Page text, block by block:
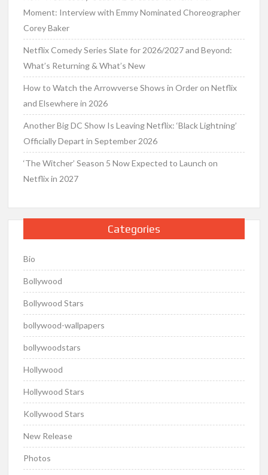
Moment: Interview with Emmy Nominated Choreographer
Corey Baker
Netflix Comedy Series Slate for 2026/2027 and Beyond:
What’s Returning & What’s New
How to Watch the Arrowverse Shows in Order on Netflix
and Elsewhere in 2026
Another Big DC Show Is Leaving Netflix: ‘Black Lightning’
Officially Depart in September 2026
‘The Witcher’ Season 5 Now Expected to Launch on
Netflix in 2027
Categories
Bio
Bollywood
Bollywood Stars
bollywood-wallpapers
bollywoodstars
Hollywood
Hollywood Stars
Kollywood Stars
New Release
Photos